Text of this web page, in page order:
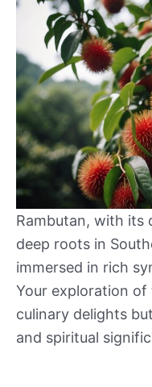
Rambutan, with its
deep roots in
immersed in rich
Your exploration
culinary delights
and spiritual